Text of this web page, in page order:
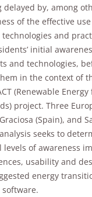
delayed by, among
of the effective
and
initial
and technologies,
in the context of
(Renewable Energy
project. Three
(Spain), and
seeks to
levels of awareness
usability and
energy
and
based
how the
website
used.
In
our
to
as well
possible
during